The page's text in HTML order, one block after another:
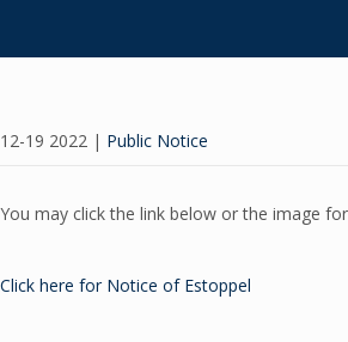
12-19 2022 | Public Notice
You may click the link below or the image
Click here for Notice of Estoppel